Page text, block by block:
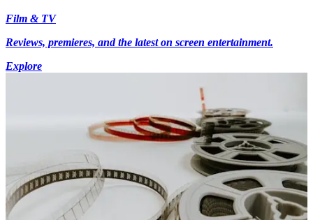
Film & TV
Reviews, premieres, and the latest on screen entertainment.
Explore